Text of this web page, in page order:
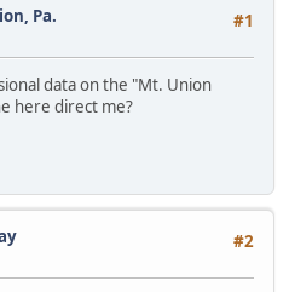
#1
Pa.
data on the "Mt. Union
here direct me?
#2